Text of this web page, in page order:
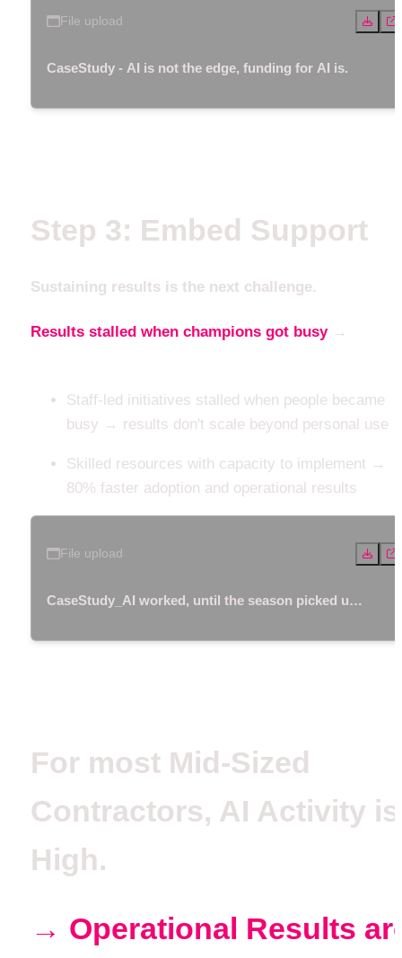
File upload
CaseStudy - AI is not the edge, funding for AI is.
Step 3: Embed Support
Sustaining results is the next challenge.
Results stalled when champions got busy →
Staff-led initiatives stalled when people became
busy → results don't scale beyond personal use
Skilled resources with capacity to implement →
80% faster adoption and operational results
File upload
CaseStudy_AI worked, until the season picked up.
For most Mid-Sized
Contractors, AI Activity is
High.
→ Operational Results